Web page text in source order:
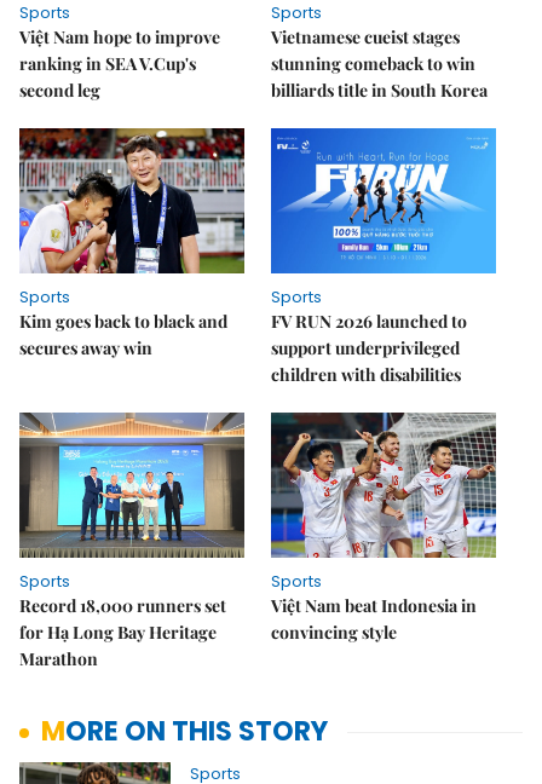
Sports
Việt Nam hope to improve
ranking in SEA V.Cup's
second leg
Sports
Vietnamese cueist stages
stunning comeback to win
billiards title in South Korea
Sports
Kim goes back to black and
secures away win
Sports
FV RUN 2026 launched to
support underprivileged
children with disabilities
Sports
Record 18,000 runners set
for Hạ Long Bay Heritage
Marathon
Sports
Việt Nam beat Indonesia in
convincing style
MORE ON THIS STORY
Sports